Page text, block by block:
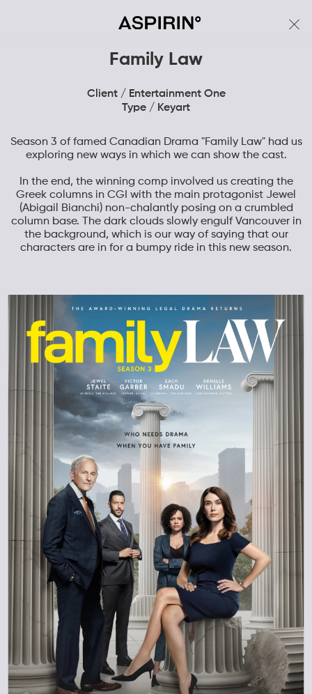
Family Law
Client / Entertainment One
Type / Keyart
Season 3 of famed Canadian Drama "Family Law" had us
exploring new ways in which we can show the cast.
In the end, the winning comp involved us creating the
Greek columns in CGI with the main protagonist Jewel
(Abigail Bianchi) non-chalantly posing on a crumbled
column base. The dark clouds slowly engulf Vancouver in
the background, which is our way of saying that our
characters are in for a bumpy ride in this new season.